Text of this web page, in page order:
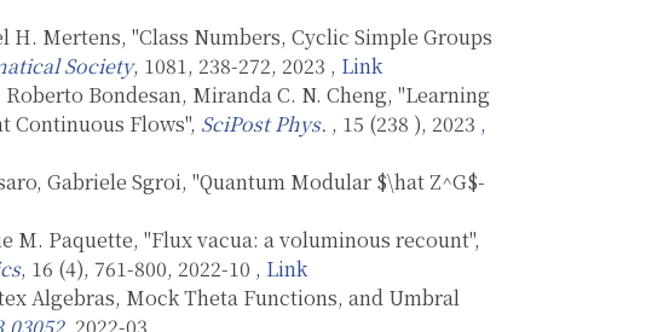
H. Mertens, "Class Numbers, Cyclic Simple Groups
Society, 1081, 238-272, 2023 , Link
Bondesan, Miranda C. N. Cheng, "Learning
Continuous Flows", SciPost Phys. , 15 (238 ), 2023 ,
Gabriele Sgroi, "Quantum Modular $\hat Z^G$-
M. Paquette, "Flux vacua: a voluminous recount",
, 16 (4), 761-800, 2022-10 , Link
Algebras, Mock Theta Functions, and Umbral